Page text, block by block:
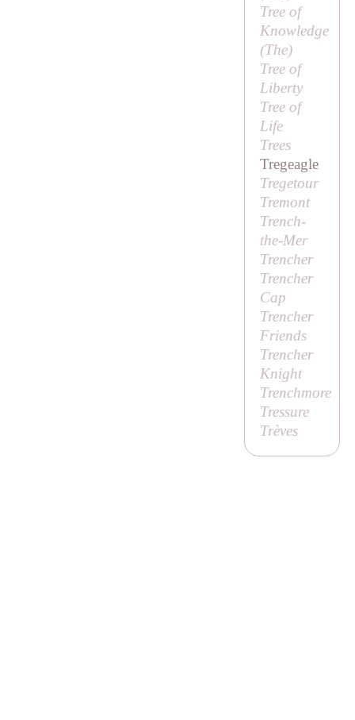
Tree of
Knowledge
(The)
Tree of
Liberty
Tree of
Life
Trees
Tregeagle
Tregetour
Tremont
Trench-
the-Mer
Trencher
Trencher
Cap
Trencher
Friends
Trencher
Knight
Trenchmore
Tressure
Trèves